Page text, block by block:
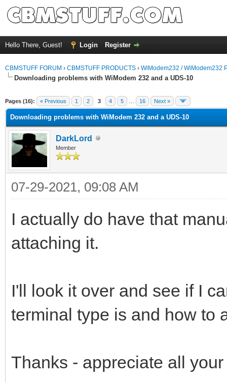
Hello There, Guest! Login Register
CBMSTUFF FORUM › CBMSTUFF PRODUCTS › WiModem232 / WiModem232
Downloading problems with WiModem 232 and a UDS-10
Pages (16): « Previous 1 2 3 4 5 16 Next »
Downloading problems with WiModem 232 and a UDS-10
DarkLord
Member
07-29-2021, 09:08 AM
I actually do have that
attaching it.
I'll look it over and see if I
terminal type is and how to
Thanks - appreciate all